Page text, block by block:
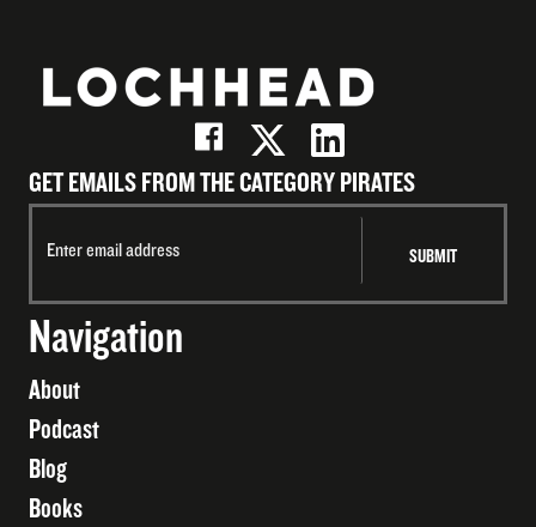
GET EMAILS FROM THE CATEGORY PIRATES
Navigation
About
Podcast
Blog
Books